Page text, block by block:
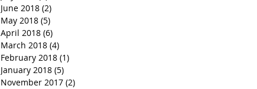
June 2018 (2)
May 2018 (5)
April 2018 (6)
March 2018 (4)
February 2018 (1)
January 2018 (5)
November 2017 (2)